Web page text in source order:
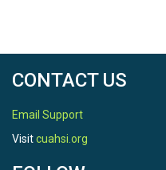
CONTACT US
Email Support
Visitcuahsi.org